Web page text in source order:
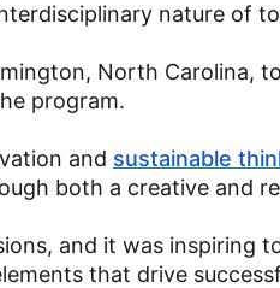
nature of
North Carolina,
program.
and sustainable
both a creative and
and it was inspiring
that drive